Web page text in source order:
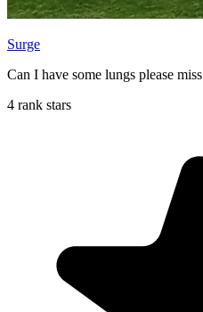
Surge
Can I have some lungs please miss
4 rank stars